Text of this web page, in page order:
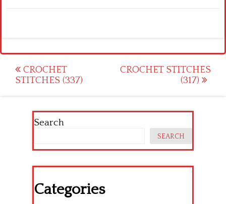
Post
navigation
CROCHET
STITCHES (337)
CROCHET STITCHES
(317)
Search
SEARCH
Categories